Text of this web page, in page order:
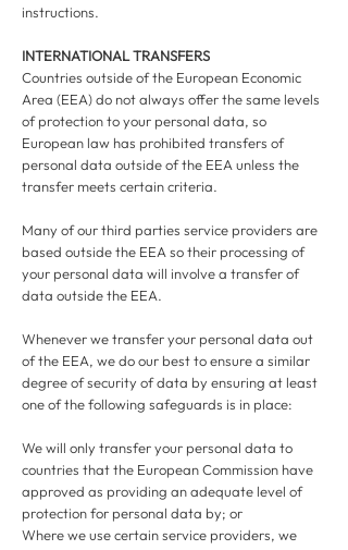
instructions.
INTERNATIONAL TRANSFERS
Countries outside of the European Economic
Area (EEA) do not always offer the same levels
of protection to your personal data, so
European law has prohibited transfers of
personal data outside of the EEA unless the
transfer meets certain criteria.
Many of our third parties service providers are
based outside the EEA so their processing of
your personal data will involve a transfer of
data outside the EEA.
Whenever we transfer your personal data out
of the EEA, we do our best to ensure a similar
degree of security of data by ensuring at least
one of the following safeguards is in place:
We will only transfer your personal data to
countries that the European Commission have
approved as providing an adequate level of
protection for personal data by; or
Where we use certain service providers, we